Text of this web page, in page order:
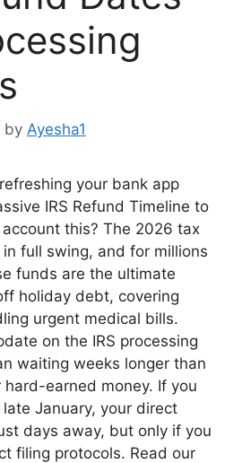
by Ayesha1
your bank app
IRS Refund Timeline to
this? The 2026 tax
full swing, and for millions
funds are the ultimate
holiday debt, covering
urgent medical bills.
on the IRS processing
waiting weeks longer than
earned money. If you
January, your direct
days away, but only if you
filing protocols. Read our